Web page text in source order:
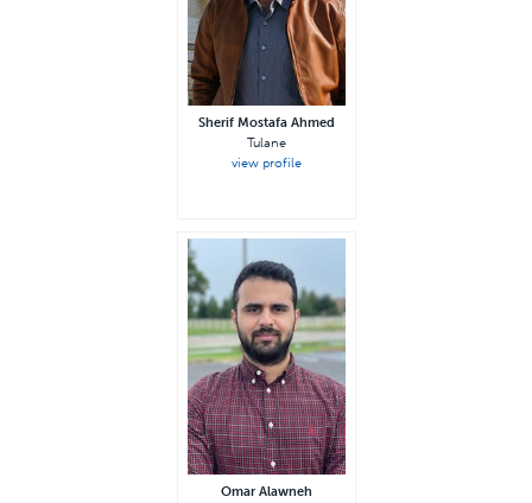
Sherif Mostafa Ahmed
Tulane
view profile
Omar Alawneh